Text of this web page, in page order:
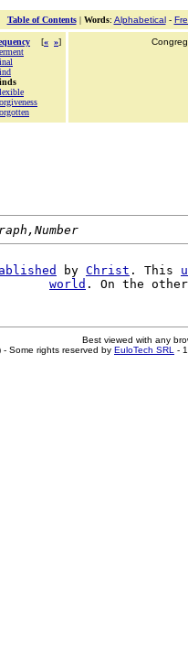
Table of Contents| Words: Alphabetical-
[« »]
by Christ . This
world . On the
Best viewed with any
Some rights reserved by EuloTech SRL -